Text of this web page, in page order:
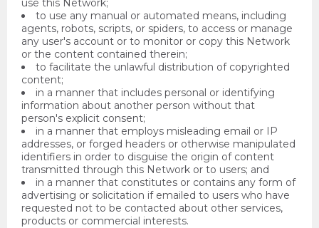
use this Network;
to use any manual or automated means, including
agents, robots, scripts, or spiders, to access or manage
any user's account or to monitor or copy this Network
or the content contained therein;
to facilitate the unlawful distribution of copyrighted
content;
in a manner that includes personal or identifying
information about another person without that
person's explicit consent;
in a manner that employs misleading email or IP
addresses, or forged headers or otherwise manipulated
identifiers in order to disguise the origin of content
transmitted through this Network or to users; and
in a manner that constitutes or contains any form of
advertising or solicitation if emailed to users who have
requested not to be contacted about other services,
products or commercial interests.